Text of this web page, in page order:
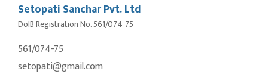
Setopati Sanchar Pvt. Ltd
DoIB Registration No. 561/074-75
561/074-75
setopati@gmail.com